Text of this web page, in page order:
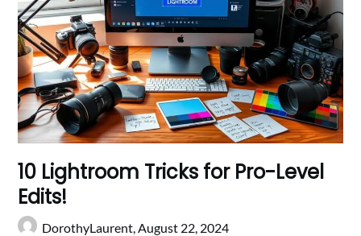
10 Lightroom Tricks for Pro-Level
Edits!
DorothyLaurent, August 22, 2024